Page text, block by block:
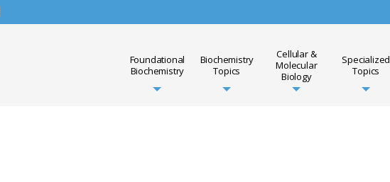
Foundational
Biochemistry
Biochemistry
Topics
Cellular &
Molecular
Biology
Specialized
Topics